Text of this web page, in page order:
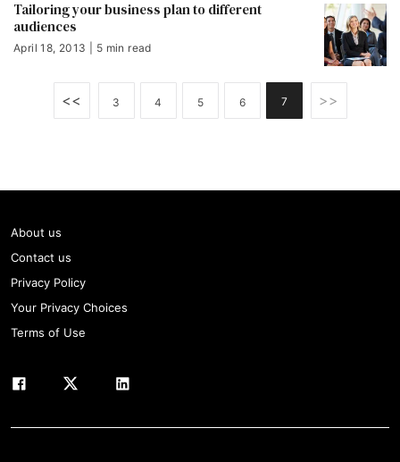
Tailoring your business plan to different
audiences
April 18, 2013 | 5 min read
<< 3 4 5 6 7 >>
About us
Contact us
Privacy Policy
Your Privacy Choices
Terms of Use